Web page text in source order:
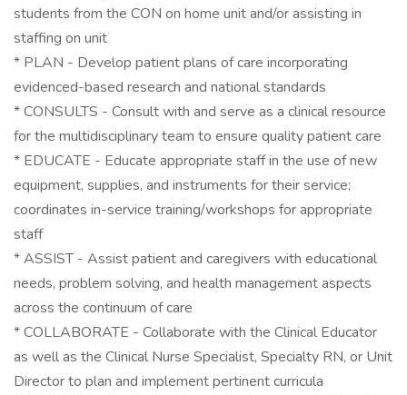
students from the CON on home unit and/or assisting in
staffing on unit
* PLAN - Develop patient plans of care incorporating
evidenced-based research and national standards
* CONSULTS - Consult with and serve as a clinical resource
for the multidisciplinary team to ensure quality patient care
* EDUCATE - Educate appropriate staff in the use of new
equipment, supplies, and instruments for their service;
coordinates in-service training/workshops for appropriate
staff
* ASSIST - Assist patient and caregivers with educational
needs, problem solving, and health management aspects
across the continuum of care
* COLLABORATE - Collaborate with the Clinical Educator
as well as the Clinical Nurse Specialist, Specialty RN, or Unit
Director to plan and implement pertinent curricula